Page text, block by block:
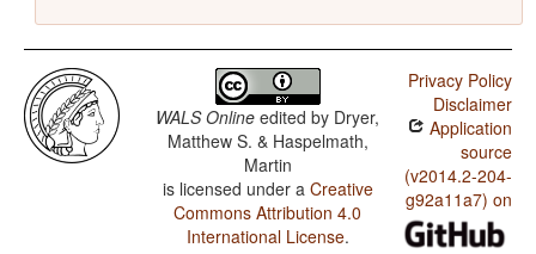
WALS Online edited by Dryer,
Matthew S. & Haspelmath,
Martin
is licensed under a Creative
Commons Attribution 4.0
International License.
Privacy Policy
Disclaimer
Application
source
(v2014.2-204-
g92a11a7) on